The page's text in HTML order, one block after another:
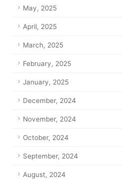
May, 2025
April, 2025
March, 2025
February, 2025
January, 2025
December, 2024
November, 2024
October, 2024
September, 2024
August, 2024